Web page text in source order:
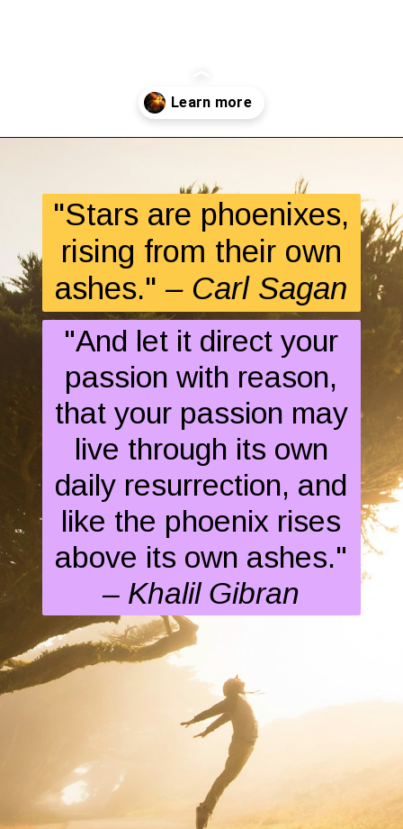
"Stars are phoenixes,
rising from their own
ashes."– Carl Sagan
"And let it direct your
passion with reason,
that your passion may
live through its own
daily resurrection, and
like the phoenix rises
above its own ashes."
– Khalil Gibran